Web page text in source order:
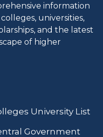
information
universities,
and the latest
of higher
University List
Government